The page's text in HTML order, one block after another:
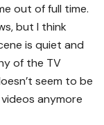
out of full time.
but I think
is quiet and
of the TV
seem to be
anymore